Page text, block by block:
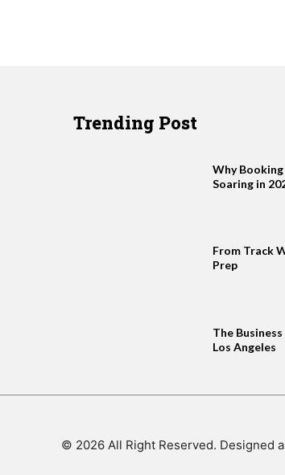
Trending Post
Why
Soaring in
From Track
Prep
The
Los Angeles
© 2026 All Right Reserved. Designed